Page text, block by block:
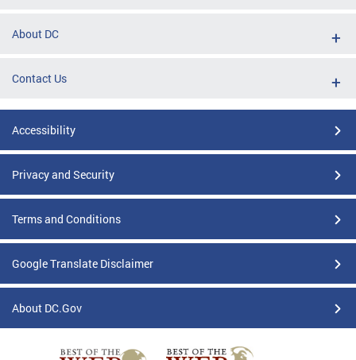
About DC
Contact Us
Accessibility
Privacy and Security
Terms and Conditions
Google Translate Disclaimer
About DC.Gov